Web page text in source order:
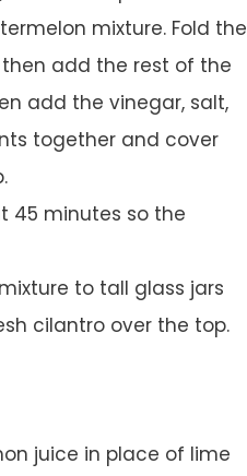
mixture. Fold the
add the rest of the
add the vinegar, salt,
together and cover
45 minutes so the
to tall glass jars
cilantro over the top.
juice in place of lime